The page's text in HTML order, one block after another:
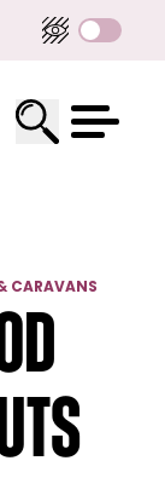
CARAVANS